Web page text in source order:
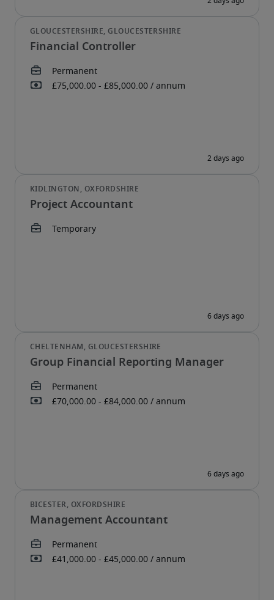
Financial Controller
Project Accountant
Group Financial Reporting Manager
Management Accountant